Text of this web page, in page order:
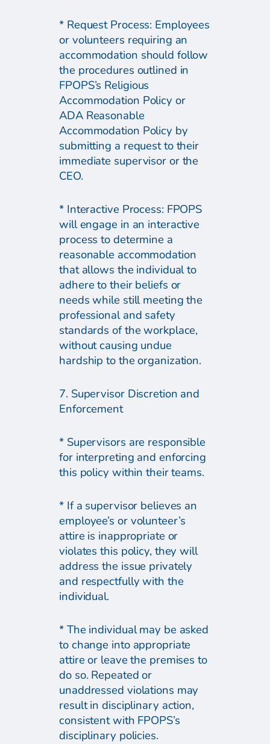
* Request Process: Employees
or volunteers requiring an
accommodation should follow
the procedures outlined in
FPOPS’s Religious
Accommodation Policy or
ADA Reasonable
Accommodation Policy by
submitting a request to their
immediate supervisor or the
CEO.
* Interactive Process: FPOPS
will engage in an interactive
process to determine a
reasonable accommodation
that allows the individual to
adhere to their beliefs or
needs while still meeting the
professional and safety
standards of the workplace,
without causing undue
hardship to the organization.
7. Supervisor Discretion and
Enforcement
* Supervisors are responsible
for interpreting and enforcing
this policy within their teams.
* If a supervisor believes an
employee’s or volunteer’s
attire is inappropriate or
violates this policy, they will
address the issue privately
and respectfully with the
individual.
* The individual may be asked
to change into appropriate
attire or leave the premises to
do so. Repeated or
unaddressed violations may
result in disciplinary action,
consistent with FPOPS’s
disciplinary policies.